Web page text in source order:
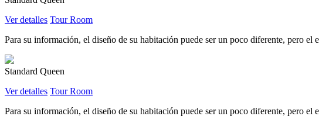
Ver detalles Tour Room
Para su información, el diseño de su habitación puede ser un poco diferente, pero el
Standard Queen
Ver detalles Tour Room
Para su información, el diseño de su habitación puede ser un poco diferente, pero el